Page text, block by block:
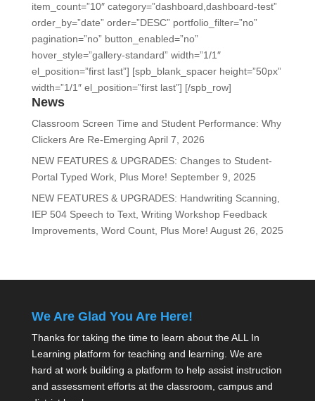
item_count=”10″ category=”dashboard,dashboard-test”
order_by=”date” order=”DESC” portfolio_filter=”no”
pagination=”no” button_enabled=”no”
hover_style=”gallery-standard” width=”1/1″
el_position=”first last”] [spb_blank_spacer height=”50px”
width=”1/1″ el_position=”first last”] [/spb_row]
News
Classroom Screen Time and Student Performance: Why
Clickers Are Re-Emerging April 7, 2026
NEW FEATURES & UPGRADES: Changes to Student-
Portal Typed Work, Plus More! September 9, 2025
NEW FEATURES & UPGRADES: Handwriting Scanning,
IEP 504 Speech to Text, Writing Workshop Feedback
Improvements, Word Count, Plus More! August 26, 2025
We Are Glad You Are Here!
Thanks for taking the time to learn about the ALL In
Learning platform for teaching and learning. We are
hard at work building a platform to help assist instruction
and assessment efforts at the classroom, campus and